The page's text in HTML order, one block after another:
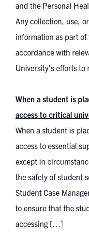
and the Personal
Any collection, use,
information as part
accordance with
University’s efforts
When a student is
access to critical
When a student is
access to essential
except in
the safety of student
Student Case
to ensure that the
accessing […]